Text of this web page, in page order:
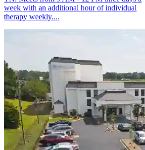
week with an additional hour of individual
therapy weekly....